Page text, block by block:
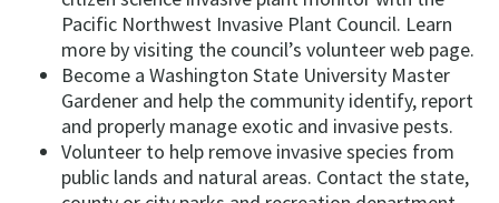
Pacific Northwest Invasive Plant Council. Learn
more by visiting the council’s volunteer web page.
Become a Washington State University Master
Gardener and help the community identify, report
and properly manage exotic and invasive pests.
Volunteer to help remove invasive species from
public lands and natural areas. Contact the state,